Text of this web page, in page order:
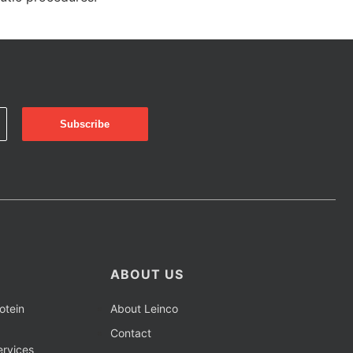
ABOUT US
About Leinco
Contact